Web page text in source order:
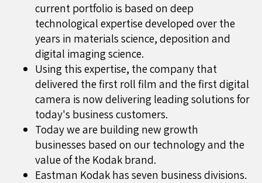
current portfolio is based on deep
technological expertise developed over the
years in materials science, deposition and
digital imaging science.
Using this expertise, the company that
delivered the first roll film and the first digital
camera is now delivering leading solutions for
today's business customers.
Today we are building new growth
businesses based on our technology and the
value of the Kodak brand.
Eastman Kodak has seven business divisions.